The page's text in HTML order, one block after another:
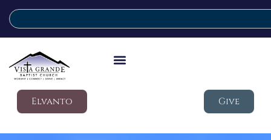
Elvanto Give